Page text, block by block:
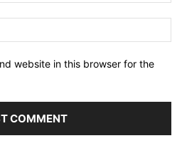
website in this browser for the